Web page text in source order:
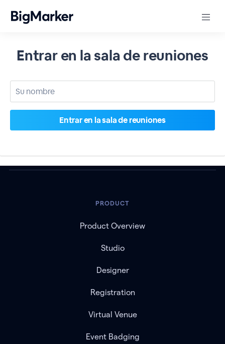
Entrar en la sala de reuniones
PRODUCT
Product Overview
Studio
Designer
Registration
Virtual Venue
Event Badging